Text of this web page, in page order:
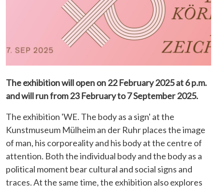
The exhibition will open on 22 February 2025 at 6 p.m.
and will run from 23 February to 7 September 2025.
The exhibition 'WE. The body as a sign' at the
Kunstmuseum Mülheim an der Ruhr places the image
of man, his corporeality and his body at the centre of
attention. Both the individual body and the body as a
political moment bear cultural and social signs and
traces. At the same time, the exhibition also explores